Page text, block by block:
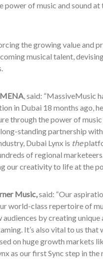
of music and sound at
the growing value and
musical talent,
, said: “MassiveMusic
in Dubai 18 months ago,
through the power of
standing partnership
Dubai Lynx is the
of regional
our creativity to life at the
Music,said: “Our
world-class repertoire of
by creating
It’s also vital to us that
on huge growth markets
as our first Sync step in the